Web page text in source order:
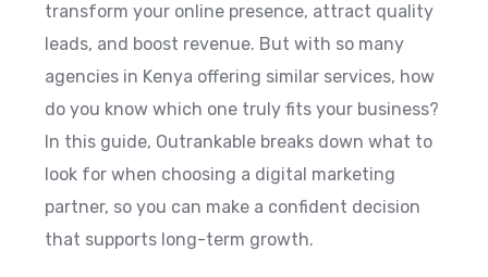
transform your online presence, attract quality
leads, and boost revenue. But with so many
agencies in Kenya offering similar services, how
do you know which one truly fits your business?
In this guide, Outrankable breaks down what to
look for when choosing a digital marketing
partner, so you can make a confident decision
that supports long-term growth.